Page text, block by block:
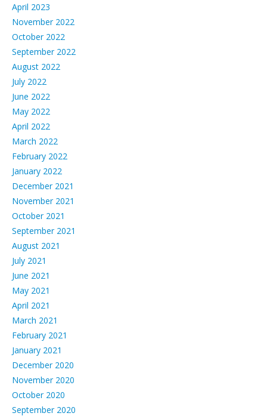
April 2023
November 2022
October 2022
September 2022
August 2022
July 2022
June 2022
May 2022
April 2022
March 2022
February 2022
January 2022
December 2021
November 2021
October 2021
September 2021
August 2021
July 2021
June 2021
May 2021
April 2021
March 2021
February 2021
January 2021
December 2020
November 2020
October 2020
September 2020